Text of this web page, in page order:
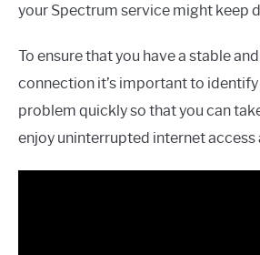
your Spectrum service might keep
To ensure that you have a stable
connection it’s important to
problem quickly so that you can
enjoy uninterrupted internet access